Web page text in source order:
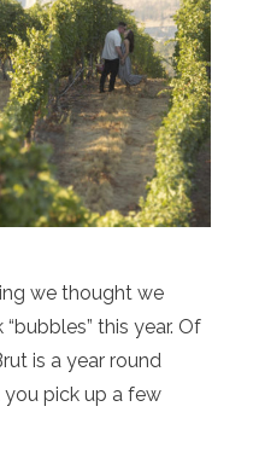
we thought we
this year. Of
is a year round
pick up a few